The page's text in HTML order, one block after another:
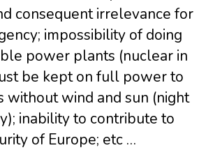
consequent irrelevance for
impossibility of doing
power plants (nuclear in
be kept on full power to
without wind and sun (night
inability to contribute to
of Europe; etc …